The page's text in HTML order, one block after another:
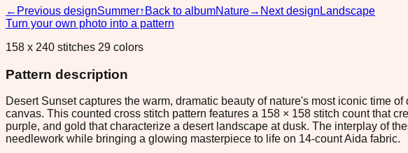
← Previous designSummer↑ Back to albumNature→ Next design Landscape
Turn your own photo into a pattern
158 x 240 stitches 29 colors
Pattern description
Desert Sunset captures the warm, dramatic beauty of nature's most iconic time
canvas. This counted cross stitch pattern features a 158 × 158 stitch count that
purple, and gold that characterize a desert landscape at dusk. The interplay of
needlework while bringing a glowing masterpiece to life on 14-count Aida fabric.